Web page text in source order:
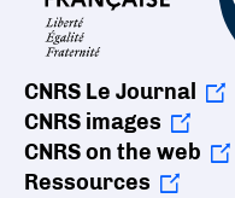
CNRS Le Journal
CNRS images
CNRS on the web
Ressources